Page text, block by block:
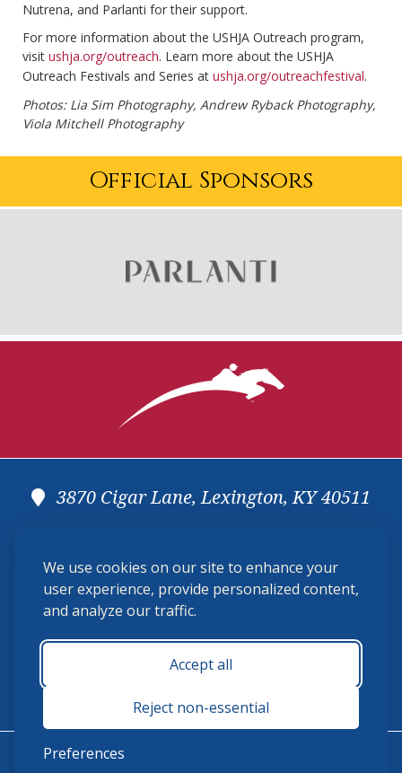
We use cookies on our site to enhance your
user experience, provide personalized content,
and analyze our traffic.
Accept all
Reject non-essential
Preferences
Nutrena, and Parlanti for their support.
For more information about the USHJA Outreach program,
visit ushja.org/outreach. Learn more about the USHJA
Outreach Festivals and Series at ushja.org/outreachfestival.
Photos: Lia Sim Photography, Andrew Ryback Photography,
Viola Mitchell Photography
Official Sponsors
3870 Cigar Lane, Lexington, KY 40511
membership@ushja.org
USHJA Privacy Policy
Terms and Conditions